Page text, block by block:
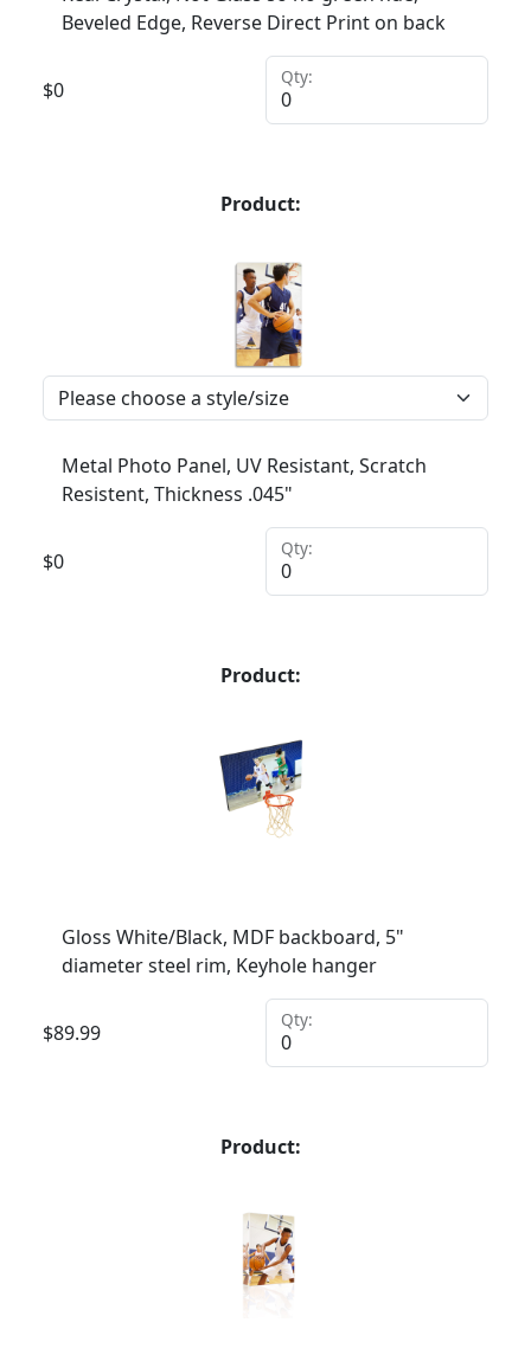
Beveled Edge, Reverse Direct Print on back
$0
Qty:
Product:
Metal Photo Panel, UV Resistant, Scratch
Resistent, Thickness .045"
$0
Qty:
Product:
Gloss White/Black, MDF backboard, 5"
diameter steel rim, Keyhole hanger
$89.99
Qty:
Product: